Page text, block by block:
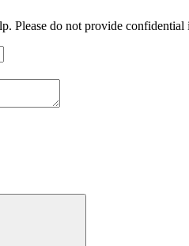
Please do not provide confidential